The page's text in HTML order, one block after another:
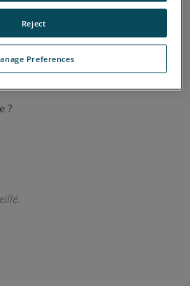
Cliquez ici pour voir la version
?
Preferences
Reject